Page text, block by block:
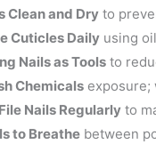
Clean and Dry to
Cuticles Daily using
Nails as Tools to
Chemicals exposure;
Nails Regularly to
to Breathe between